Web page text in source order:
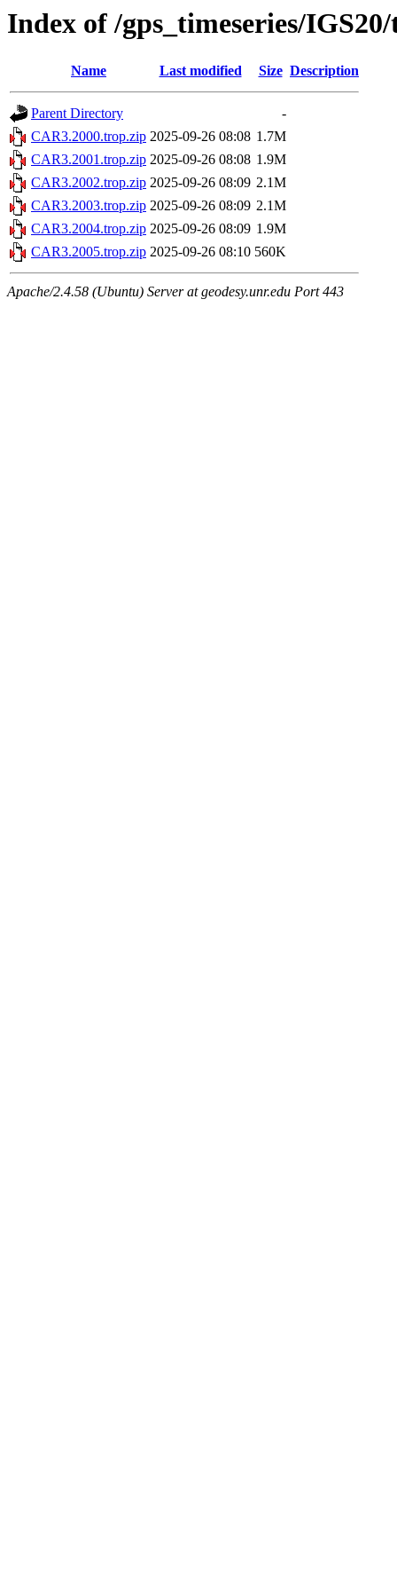
Index of /gps_timeseries/
Name Last modified Size Description
Parent Directory
-
CAR3.2000.trop.zip 2025-09-26 08:08 1.7M
CAR3.2001.trop.zip 2025-09-26 08:08 1.9M
CAR3.2002.trop.zip 2025-09-26 08:09 2.1M
CAR3.2003.trop.zip 2025-09-26 08:09 2.1M
CAR3.2004.trop.zip 2025-09-26 08:09 1.9M
CAR3.2005.trop.zip 2025-09-26 08:10 560K
Apache/2.4.58 (Ubuntu) Server at geodesy.unr.edu Port 443